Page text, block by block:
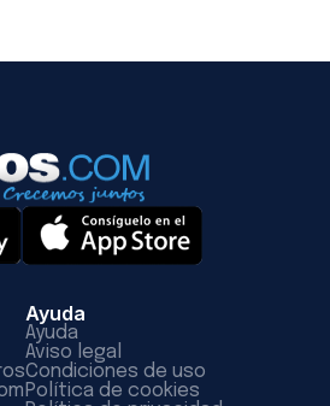
Ayuda
Ayuda
Aviso legal
Condiciones de uso
Política de cookies